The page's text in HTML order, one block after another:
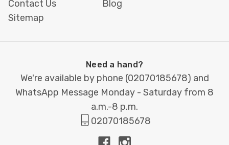
Contact Us
Blog
Sitemap
Need a hand?
We're available by phone (02070185678) and
WhatsApp Message Monday - Saturday from 8
a.m.-8 p.m.
02070185678